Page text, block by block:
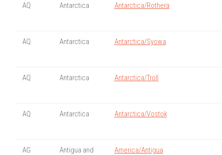
AQ Antarctica Antarctica/Rothera
AQ Antarctica Antarctica/Syowa
AQ Antarctica Antarctica/Troll
AQ Antarctica Antarctica/Vostok
AG
Antigua and
America/Antigua